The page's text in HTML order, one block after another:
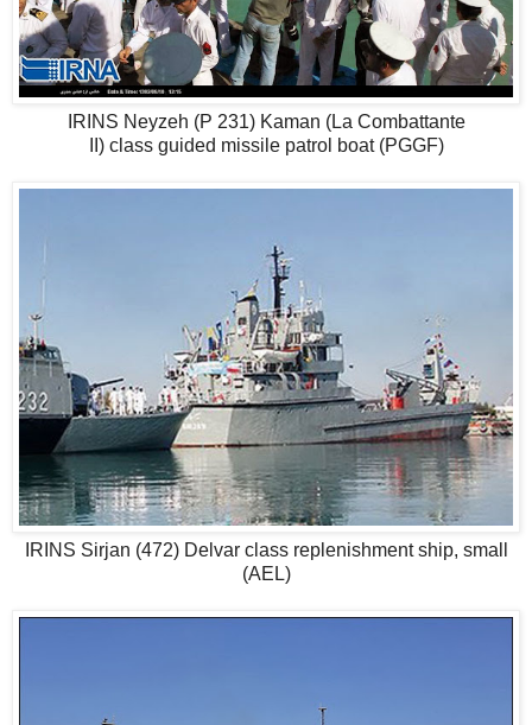
IRINS Neyzeh (P 231) Kaman (La Combattante
II) class guided missile patrol boat (PGGF)
IRINS Sirjan (472) Delvar class replenishment ship, small
(AEL)